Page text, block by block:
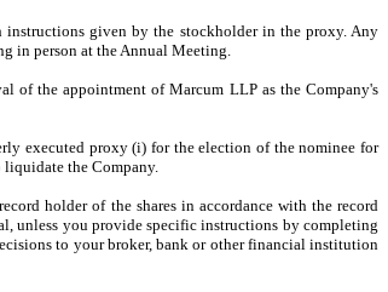
given by the stockholder in the proxy. Any
in person at the Annual Meeting.
of the appointment of Marcum LLP as the Company's
executed proxy (i) for the election of the nominee for
liquidate the Company.
holder of the shares in accordance with the record
unless you provide specific instructions by completing
to your broker, bank or other financial institution